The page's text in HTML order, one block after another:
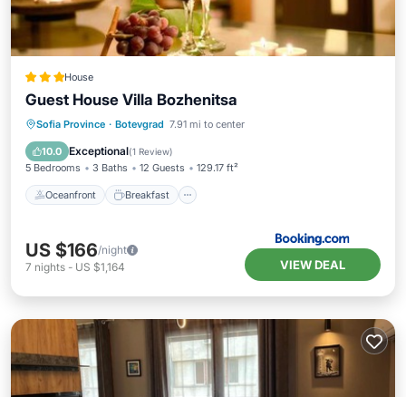
House
Guest House Villa Bozhenitsa
Sofia Province · Botevgrad 7.91 mi to center
10.0 Exceptional(1 Review)
5 Bedrooms 3 Baths 12 Guests 129.17 ft²
Oceanfront Breakfast
Oceanfront Breakfast
Ocean View
US $166/night
7 nights - US $1,164 VIEW DEAL